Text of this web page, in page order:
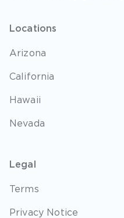
Locations
Arizona
California
Hawaii
Nevada
Legal
Terms
Privacy Notice